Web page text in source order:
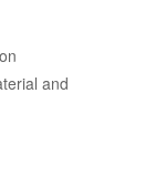
and